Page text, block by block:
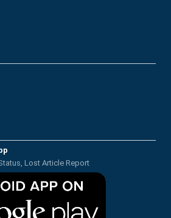
Lost Article Report